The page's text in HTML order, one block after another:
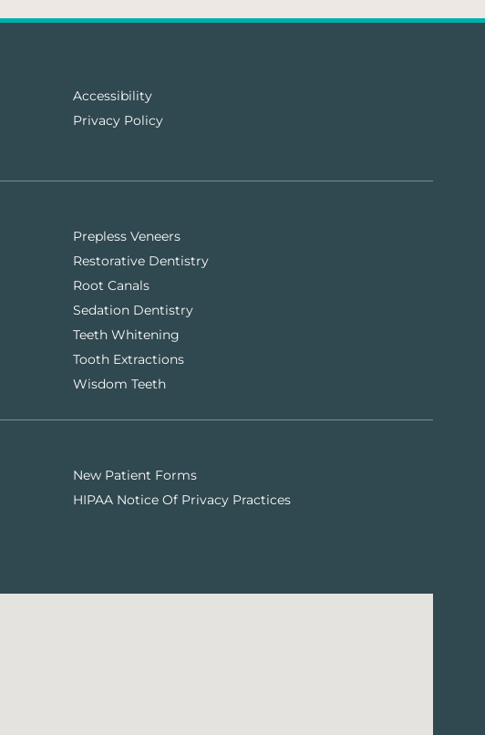
Accessibility
Privacy Policy
Prepless Veneers
Restorative Dentistry
Root Canals
Sedation Dentistry
Teeth Whitening
Tooth Extractions
Wisdom Teeth
New Patient Forms
HIPAA Notice Of Privacy Practices